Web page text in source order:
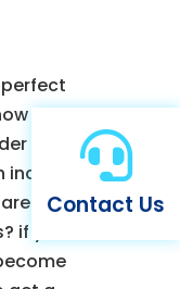

Contact Us
that
what
individual
are
if you